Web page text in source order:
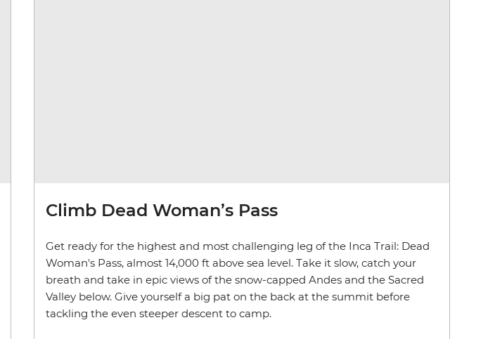
Climb Dead Woman’s Pass
Get ready for the highest and most challenging leg of the Inca Trail: Dead
Woman's Pass, almost 14,000 ft above sea level. Take it slow, catch your
breath and take in epic views of the snow-capped Andes and the Sacred
Valley below. Give yourself a big pat on the back at the summit before
tackling the even steeper descent to camp.